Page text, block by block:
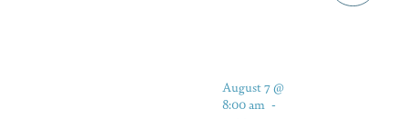
August 7 @
8:00 am -